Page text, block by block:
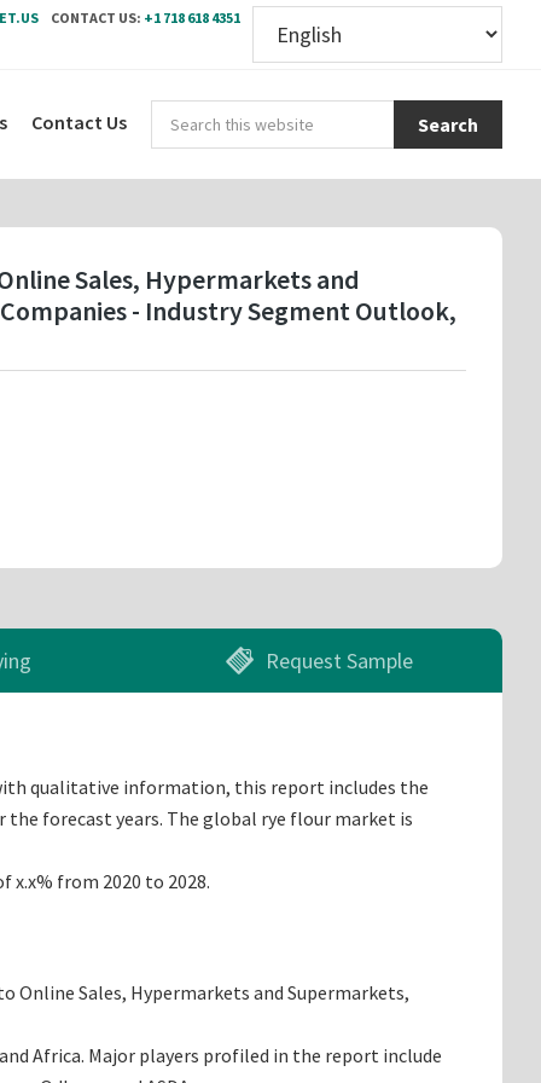
CONTACT US: +1 718 618 4351
this
Contact Us
Sales, Hypermarkets and
- Industry Segment Outlook,
Request Sample
qualitative information, this report includes the
forecast years. The global rye flour market is
x.x% from 2020 to 2028.
Online Sales, Hypermarkets and Supermarkets,
Africa. Major players profiled in the report include